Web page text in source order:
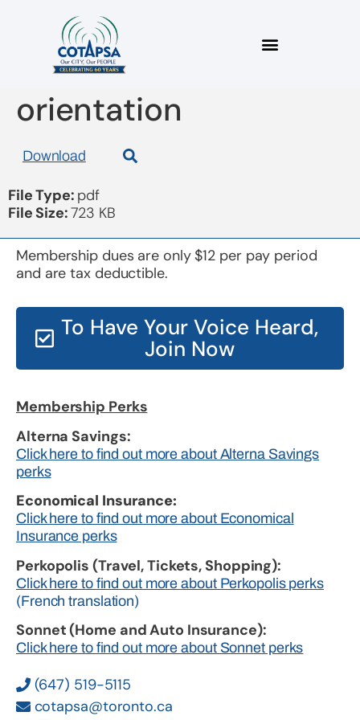
board 20170222
orientation
Download
File Type: pdf
File Size:723 KB
(647) 519-5115
cotapsa@toronto.ca
Membership Perks
Alterna Savings:
Click here to find out more about Alterna Savings
perks
Economical Insurance:
Click here to find out more about Economical
Insurance perks
Perkopolis (Travel, Tickets, Shopping):
Click here to find out more about Perkopolis perks
(French translation)
Sonnet (Home and Auto Insurance):
Click here to find out more about Sonnet perks
Membership dues are only $12 per pay period
and are tax deductible.
To Have Your Voice Heard,
Join Now